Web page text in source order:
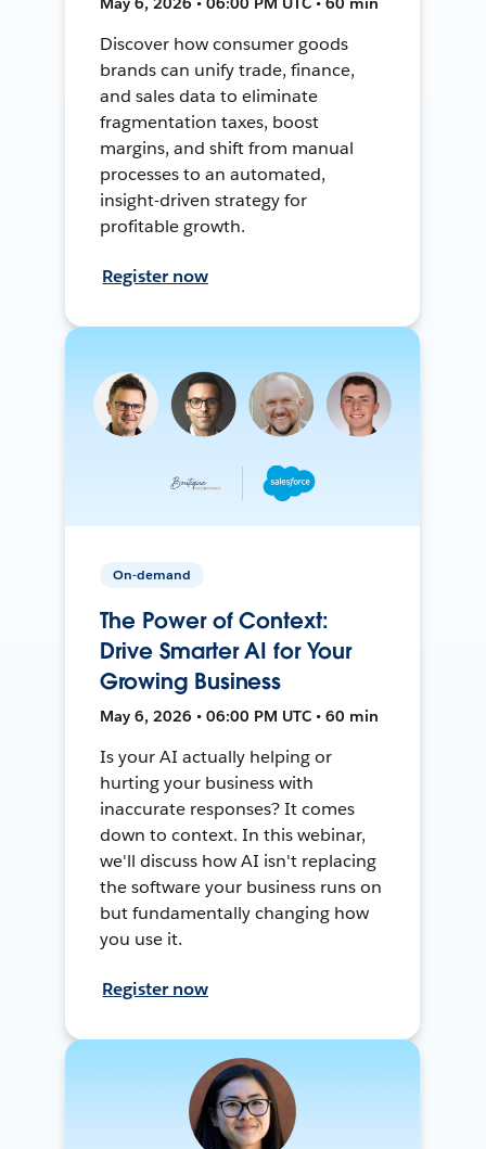
Discover how consumer goods
brands can unify trade, finance,
and sales data to eliminate
fragmentation taxes, boost
margins, and shift from manual
processes to an automated,
insight-driven strategy for
profitable growth.
Register now
On-demand
The Power of Context:
Drive Smarter AI for Your
Growing Business
May 6, 2026 • 06:00 PM UTC • 60 min
Is your AI actually helping or
hurting your business with
inaccurate responses? It comes
down to context. In this webinar,
we'll discuss how AI isn't replacing
the software your business runs on
but fundamentally changing how
you use it.
Register now